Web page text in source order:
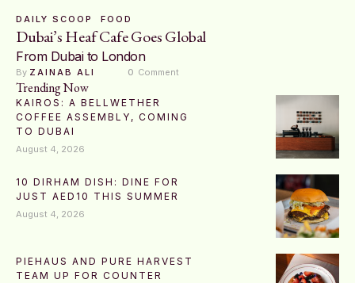
DAILY SCOOP FOOD
Dubai’s Heaf Cafe Goes Global
From Dubai to London
By ZAINAB ALI 0 Comment
Trending Now
KAIROS: A BELLWETHER
COFFEE ASSEMBLY, COMING
TO DUBAI
August 4, 2026
10 DIRHAM DISH: DINE FOR
JUST AED10 THIS SUMMER
August 4, 2026
PIEHAUS AND PURE HARVEST
TEAM UP FOR COUNTER